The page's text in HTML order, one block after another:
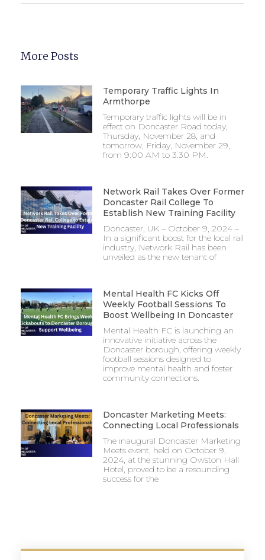
More Posts
Temporary Traffic Lights In
Armthorpe
Temporary traffic lights will be in
effect on Doncaster Road today,
Thursday, November 28, and
tomorrow, Friday, November 29,
from 9:00 AM to 3:30 PM.
Network Rail Takes Over Former
Doncaster Rail College To
Establish New Training Facility
Doncaster, UK – October 9, 2024 –
In a significant boost for the local rail
industry, Network Rail has been
unveiled as the new tenant of
Mental Health FC Kicks Off
Weekly Football Sessions To
Boost Wellbeing In Doncaster
Mental Health FC is launching an
innovative initiative across the
Doncaster borough, offering weekly
football sessions designed to
improve mental health and foster
community connections.
Doncaster Marketing Meets:
Connecting Local Professionals
The inaugural Doncaster Marketing
Meets event, held on October 9,
2024, at the stunning Owston Hall
Hotel, proved to be a resounding
success for the